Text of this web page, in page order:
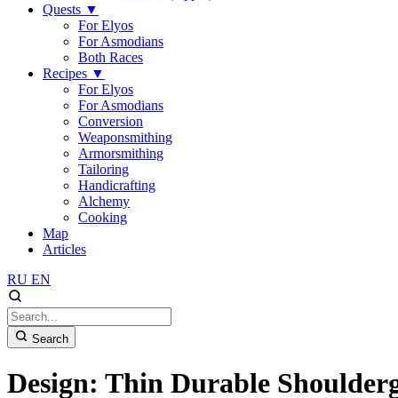
Quests ▼
For Elyos
For Asmodians
Both Races
Recipes ▼
For Elyos
For Asmodians
Conversion
Weaponsmithing
Armorsmithing
Tailoring
Handicrafting
Alchemy
Cooking
Map
Articles
RU EN
Search
Design: Thin Durable